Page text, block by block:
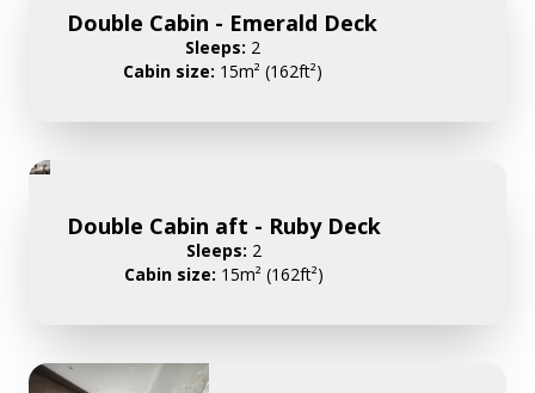
Double Cabin - Emerald Deck
Sleeps: 2
Cabin size: 15m² (162ft²)
Double Cabin aft - Ruby Deck
Sleeps: 2
Cabin size: 15m² (162ft²)